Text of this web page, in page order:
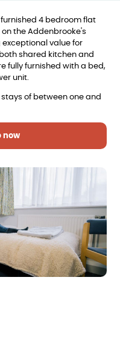
4 bedroom flat
the Addenbrooke's
exceptional value for
shared kitchen and
fully furnished with a bed,
unit.
of between one and
now